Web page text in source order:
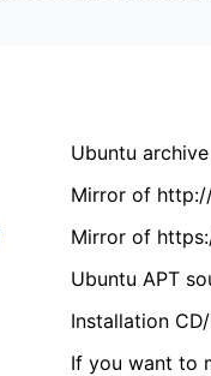
Ubuntu
Mirror of
Mirror of
Ubuntu APT
Installation
If you want to